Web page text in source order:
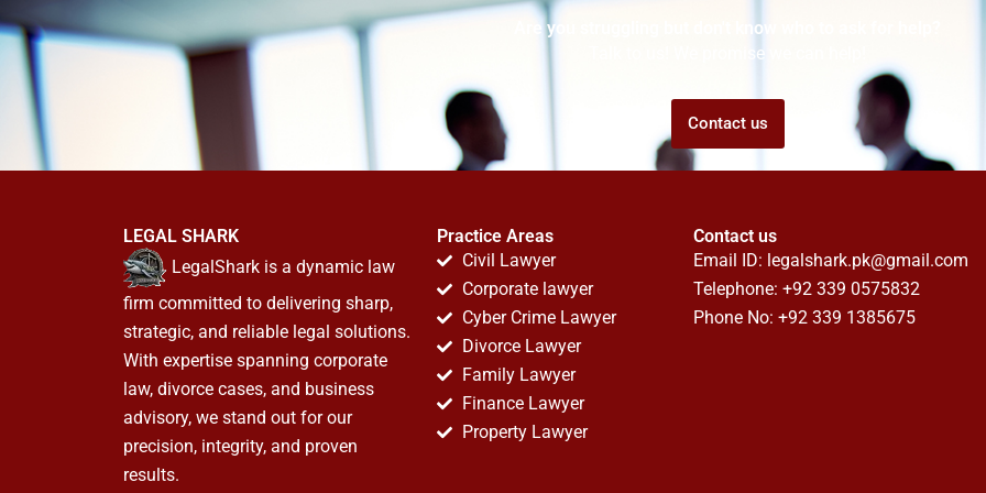
Are you struggling but don't know who to ask for help?
Talk to us! We promise we can help!
Contact us
LEGAL SHARK
LegalShark is a dynamic law
firm committed to delivering sharp,
strategic, and reliable legal solutions.
With expertise spanning corporate
law, divorce cases, and business
advisory, we stand out for our
precision, integrity, and proven
results.
Practice Areas
Civil Lawyer
Corporate lawyer
Cyber Crime Lawyer
Divorce Lawyer
Family Lawyer
Finance Lawyer
Property Lawyer
Contact us
Email ID: legalshark.pk@gmail.com
Telephone: +92 339 0575832
Phone No: +92 339 1385675